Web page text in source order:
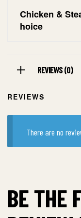
Chicken &
hoice
REVIEWS (0)
REVIEWS
There are no
BE THE